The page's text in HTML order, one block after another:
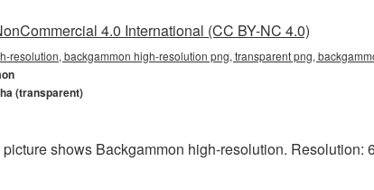
4.0 International (CC BY-NC 4.0)
resolution, backgammon high-resolution png, transparent png,
(transparent)
shows Backgammon high-resolution.